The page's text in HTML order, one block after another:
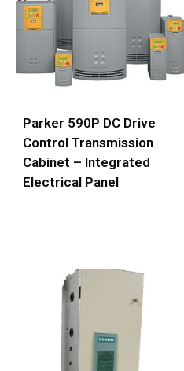
Parker 590P DC Drive
Control Transmission
Cabinet – Integrated
Electrical Panel